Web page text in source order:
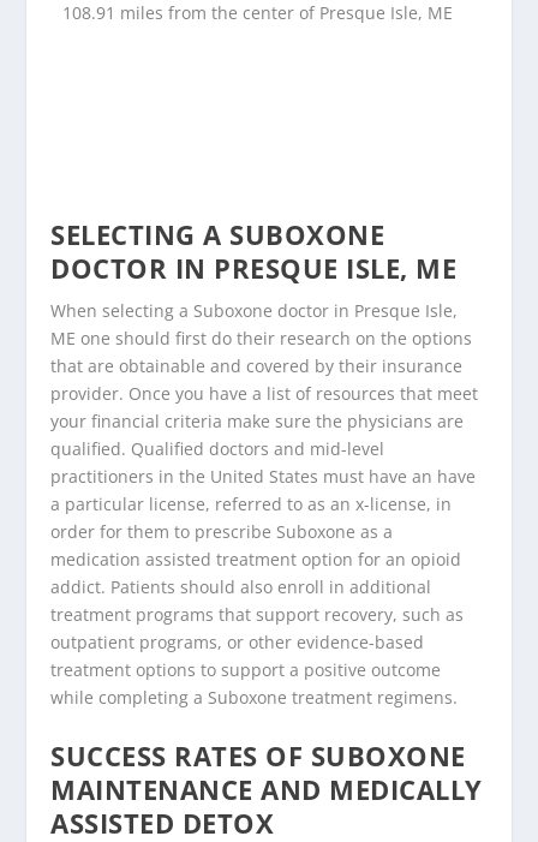
108.91 miles from the center of Presque Isle, ME
SELECTING A SUBOXONE
DOCTOR IN PRESQUE ISLE, ME
When selecting a Suboxone doctor in Presque Isle,
ME one should first do their research on the options
that are obtainable and covered by their insurance
provider. Once you have a list of resources that meet
your financial criteria make sure the physicians are
qualified. Qualified doctors and mid-level
practitioners in the United States must have an have
a particular license, referred to as an x-license, in
order for them to prescribe Suboxone as a
medication assisted treatment option for an opioid
addict. Patients should also enroll in additional
treatment programs that support recovery, such as
outpatient programs, or other evidence-based
treatment options to support a positive outcome
while completing a Suboxone treatment regimens.
SUCCESS RATES OF SUBOXONE
MAINTENANCE AND MEDICALLY
ASSISTED DETOX